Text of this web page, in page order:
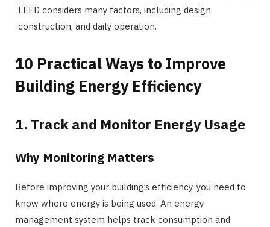
LEED considers many factors, including design,
construction, and daily operation.
10 Practical Ways to Improve
Building Energy Efficiency
1. Track and Monitor Energy Usage
Why Monitoring Matters
Before improving your building’s efficiency, you need to
know where energy is being used. An energy
management system helps track consumption and